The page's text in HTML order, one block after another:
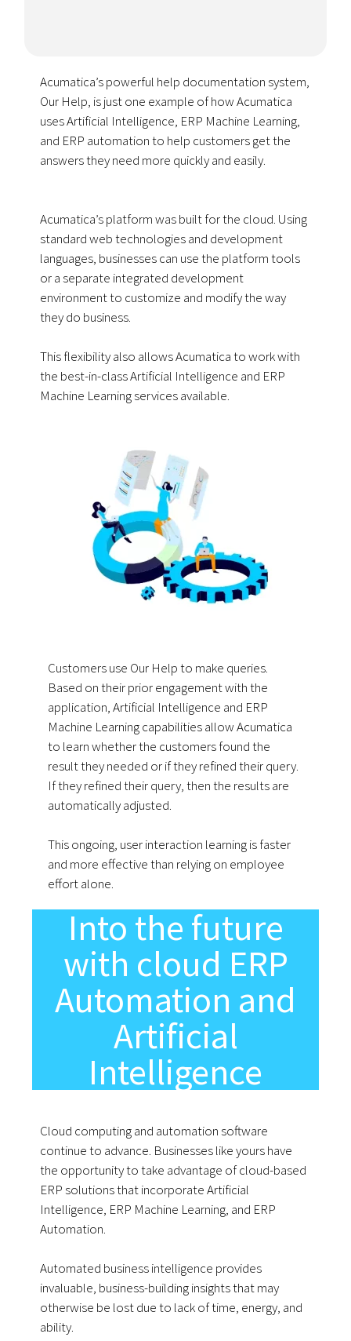
Acumatica’s powerful help documentation system,
Our Help, is just one example of how Acumatica
uses Artificial Intelligence, ERP Machine Learning,
and ERP automation to help customers get the
answers they need more quickly and easily.
Acumatica’s platform was built for the cloud. Using
standard web technologies and development
languages, businesses can use the platform tools
or a separate integrated development
environment to customize and modify the way
they do business.
This flexibility also allows Acumatica to work with
the best-in-class Artificial Intelligence and ERP
Machine Learning services available.
Customers use Our Help to make queries.
Based on their prior engagement with the
application, Artificial Intelligence and ERP
Machine Learning capabilities allow Acumatica
to learn whether the customers found the
result they needed or if they refined their query.
If they refined their query, then the results are
automatically adjusted.
This ongoing, user interaction learning is faster
and more effective than relying on employee
effort alone.
Into the future
with cloud ERP
Automation and
Artificial
Intelligence
Cloud computing and automation software
continue to advance. Businesses like yours have
the opportunity to take advantage of cloud-based
ERP solutions that incorporate Artificial
Intelligence, ERP Machine Learning, and ERP
Automation.
Automated business intelligence provides
invaluable, business-building insights that may
otherwise be lost due to lack of time, energy, and
ability.